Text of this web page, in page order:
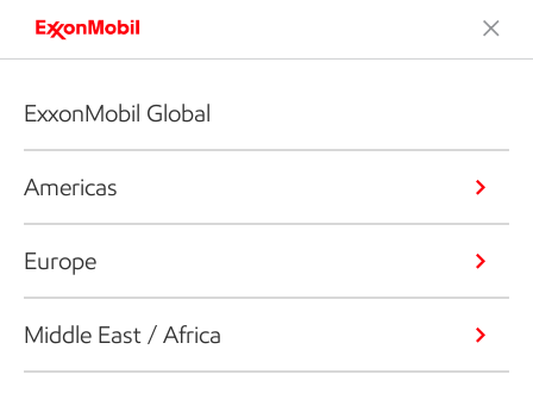
ExxonMobil Global
Americas
Europe
Middle East / Africa